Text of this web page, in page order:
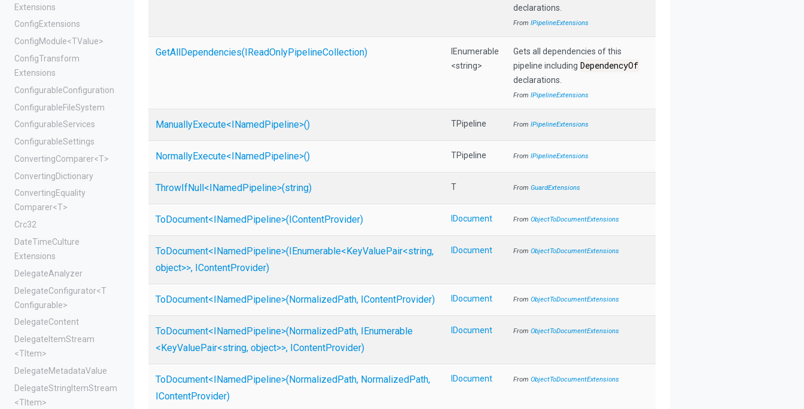
Extensions
ConfigExtensions
ConfigModule<TValue>
ConfigTransform
Extensions
ConfigurableConfiguration
ConfigurableFileSystem
ConfigurableServices
ConfigurableSettings
ConvertingComparer<T>
ConvertingDictionary
ConvertingEquality
Comparer<T>
Crc32
DateTimeCulture
Extensions
DelegateAnalyzer
DelegateConfigurator<T
Configurable>
DelegateContent
DelegateItemStream
<TItem>
DelegateMetadataValue
DelegateString ItemStream
<TItem>
declarations.
From IPipelineExtensions
GetAllDependencies( ReadOnlyPipelineCollection)
IEnumerable
<string>
Gets all dependencies of this
pipeline including DependencyOf
declarations.
From IPipelineExtensions
ManuallyExecute< Named Pipeline>() TPipeline From IPipelineExtensions
NormallyExecute< Named Pipeline>() TPipeline From IPipelineExtensions
ThrowIfNull < Named Pipeline>(string) T From GuardExtensions
ToDocument< Named Pipeline>(IContentProvider) IDocument From ObjectToDocumentExtensions
ToDocument< Named Pipeline>(IEnumerable<KeyValuePair<string,
object>>, IContentProvider)
IDocument From ObjectToDocumentExtensions
ToDocument< Named Pipeline>(NormalizedPath, IContentProvider) IDocument From ObjectToDocumentExtensions
ToDocument< Named Pipeline>(NormalizedPath,
IEnumerable
<KeyValuePair<string, object>>, IContentProvider)
IDocument From ObjectToDocumentExtensions
ToDocument< Named Pipeline>(NormalizedPath, NormalizedPath,
IContentProvider)
IDocument From ObjectToDocumentExtensions